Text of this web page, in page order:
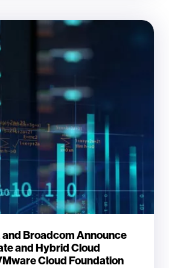
Broadcom Announce
and Hybrid Cloud
Cloud Foundation